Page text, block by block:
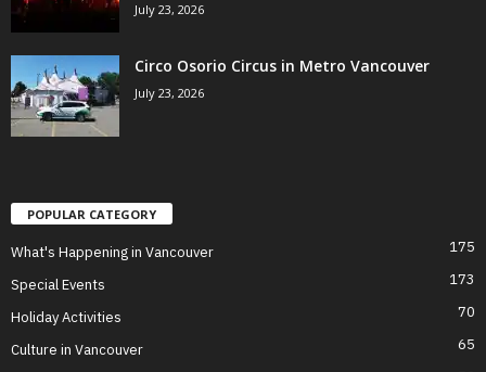
July 23, 2026
Circo Osorio Circus in Metro Vancouver
July 23, 2026
POPULAR CATEGORY
What's Happening in Vancouver 175
Special Events 173
Holiday Activities 70
Culture in Vancouver 65